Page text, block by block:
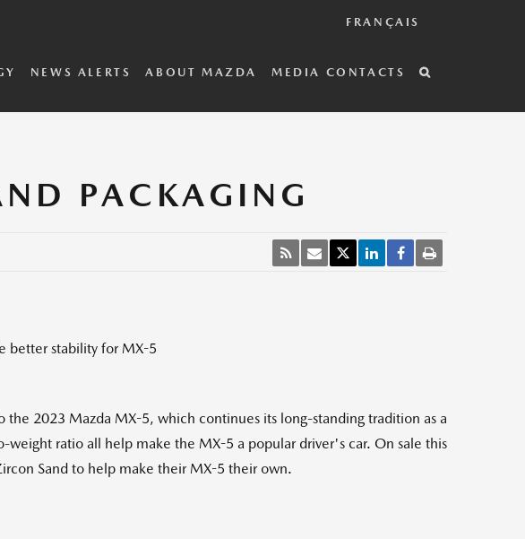
FRANÇAIS
NEWS ALERTS ABOUT MAZDA MEDIA CONTACTS
PACKAGING
better stability for MX-5
2023 Mazda MX-5, which continues its long-standing tradition as a
ratio all help make the MX-5 a popular driver's car. On sale this
Sand to help make their MX-5 their own.